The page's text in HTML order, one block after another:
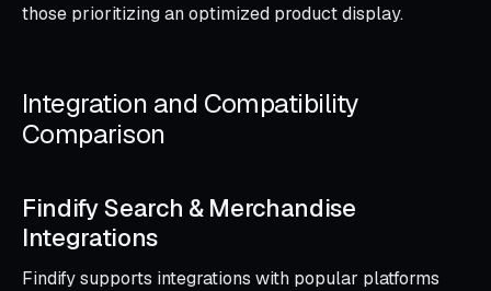
those prioritizing an optimized product display.
Integration and Compatibility
Comparison
Findify Search & Merchandise
Integrations
Findify supports integrations with popular platforms